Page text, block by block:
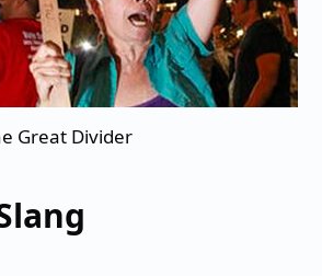
Great Divider